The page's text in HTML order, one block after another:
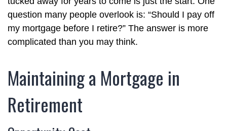
question many people overlook is: “Should I pay off
my mortgage before I retire?” The answer is more
complicated than you may think.
Maintaining a Mortgage in
Retirement